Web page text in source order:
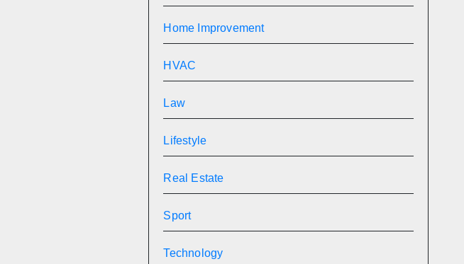
Home Improvement
HVAC
Law
Lifestyle
Real Estate
Sport
Technology